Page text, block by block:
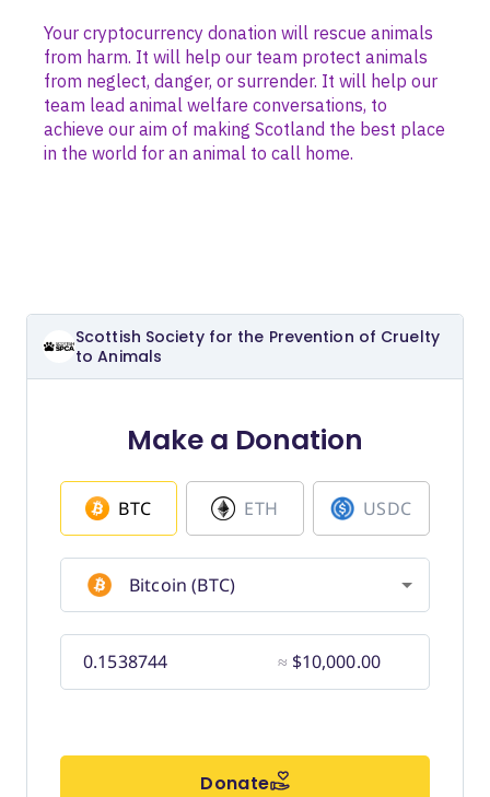
Your cryptocurrency donation will rescue animals
from harm. It will help our team protect animals
from neglect, danger, or surrender. It will help our
team lead animal welfare conversations, to
achieve our aim of making Scotland the best place
in the world for an animal to call home.